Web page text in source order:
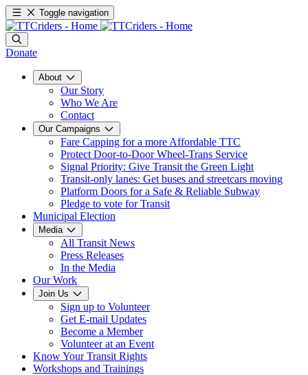
Toggle navigation
Donate
About
Our Story
Who We Are
Contact
Our Campaigns
Fare Capping for a more Affordable TTC
Protect Door-to-Door Wheel-Trans Service
Signal Priority: Give Transit the Green Light
Transit-only lanes: Get buses and streetcars moving
Platform Doors for a Safe & Reliable Subway
Pledge to vote for Transit
Municipal Election
Media
All Transit News
Press Releases
In the Media
Our Work
Join Us
Sign up to Volunteer
Get E-mail Updates
Become a Member
Volunteer at an Event
Know Your Transit Rights
Workshops and Trainings